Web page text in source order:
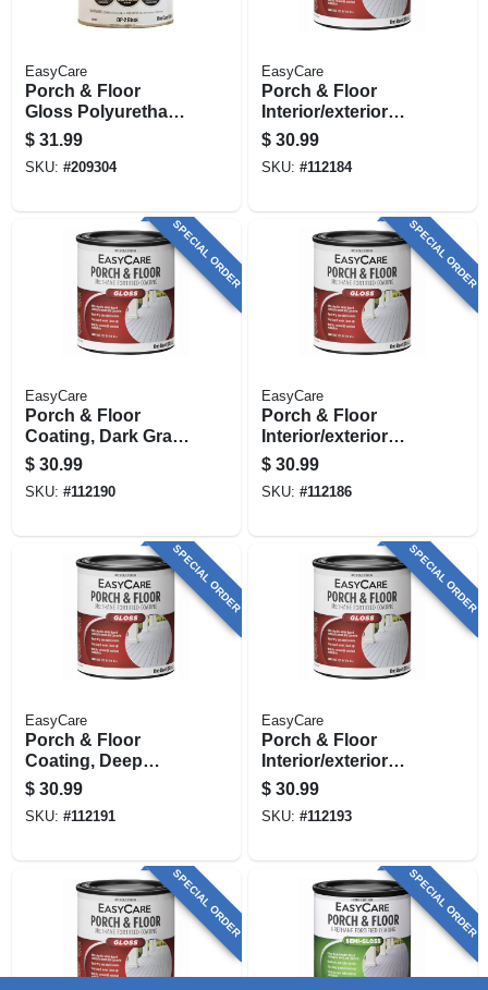
EasyCare
Porch & Floor
Gloss Polyurethane
Enamel,
Interior/exterior,
Medium Gray, 1 Qt.
$ 31.99
SKU: #209304
EasyCare
Porch & Floor
Interior/exterior
Coating, White
Pastel Base Gloss,
1 Qt.
$ 30.99
SKU: #112184
SPECIAL ORDER
EasyCare
Porch & Floor
Coating, Dark Gray,
Interior/exterior, 1
Qt.
$ 30.99
SKU: #112190
SPECIAL ORDER
EasyCare
Porch & Floor
Interior/exterior
Coating, Light Gray,
Interior/exterior, 1
Qt.
$ 30.99
SKU: #112186
SPECIAL ORDER
EasyCare
Porch & Floor
Coating, Deep
Base,
Interior/exterior, 1
Qt.
$ 30.99
SKU: #112191
SPECIAL ORDER
EasyCare
Porch & Floor
Interior/exterior
Coating, Neutral
Base Gloss, 1 Qt.
$ 30.99
SKU: #112193
SPECIAL ORDER SPECIAL ORDER